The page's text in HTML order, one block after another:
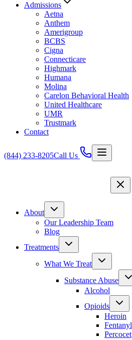
Admissions
Aetna
Anthem
Amerigroup
BCBS
Cigna
Connecticare
Highmark
Humana
Molina
Carelon Behavioral Health
United Healthcare
UMR
Trustmark
Contact
(844) 233-8205Call Us
About
Our Leadership Team
Blog
Treatments
What We Treat
Substance Abuse
Alcohol
Opioids
Heroin
Fentanyl
Percocet